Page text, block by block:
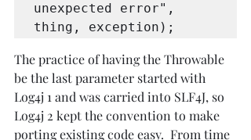
unexpected error",
thing, exception);
The practice of having the Throwable
be the last parameter started with
Log4j 1 and was carried into SLF4J, so
Log4j 2 kept the convention to make
porting existing code easy.  From time